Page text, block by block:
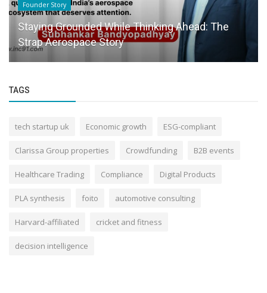
Founder Story
Staying Grounded While Thinking Ahead: The
Strap Aerospace Story
TAGS
tech startup uk Economic growth ESG-compliant
Clarissa Group properties Crowdfunding B2B events
Healthcare Trading Compliance Digital Products
PLA synthesis foito automotive consulting
Harvard-affiliated cricket and fitness
decision intelligence